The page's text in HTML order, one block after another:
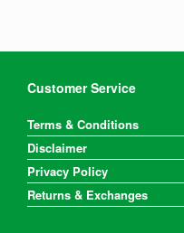
Customer Service
Terms & Conditions
Disclaimer
Privacy Policy
Returns & Exchanges